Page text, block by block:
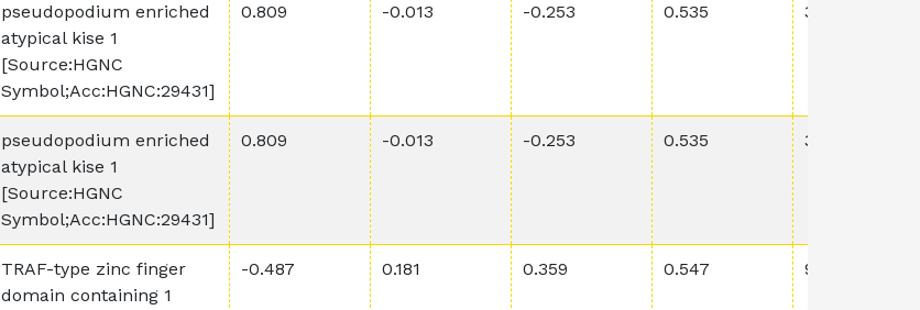
pseudopodium enriched
atypical kise 1
[Source:HGNC
Symbol;Acc:HGNC:29431]
0.809 -0.013 -0.253 0.535 3.76E-4
pseudopodium enriched
atypical kise 1
[Source:HGNC
Symbol;Acc:HGNC:29431]
0.809 -0.013 -0.253 0.535 3.76E-4
TRAF-type zinc finger
domain containing 1
-0.487 0.181 0.359 0.547 9.29E-4